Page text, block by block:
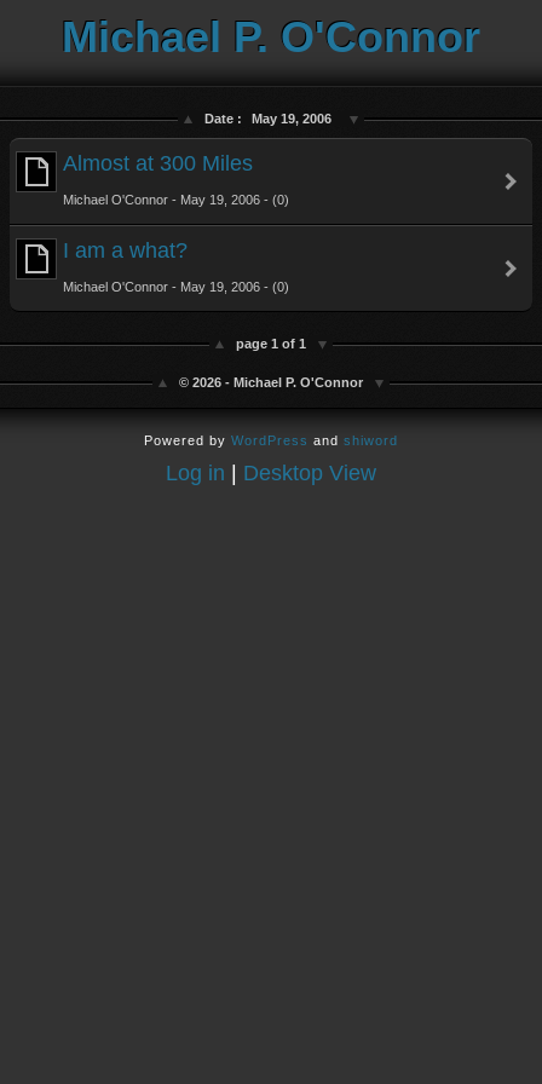
Michael P. O'Connor
Date : May 19, 2006
Almost at 300 Miles
Michael O'Connor - May 19, 2006 - (0)
I am a what?
Michael O'Connor - May 19, 2006 - (0)
page 1 of 1
© 2026 - Michael P. O'Connor
Powered by WordPress and shiword
Log in Desktop View